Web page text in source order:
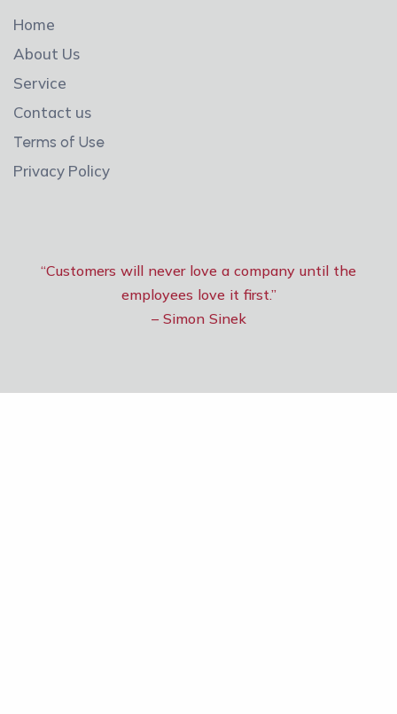
Home
About Us
Service
Contact us
Terms of Use
Privacy Policy
“Customers will never love a company until the
employees love it first.”
– Simon Sinek